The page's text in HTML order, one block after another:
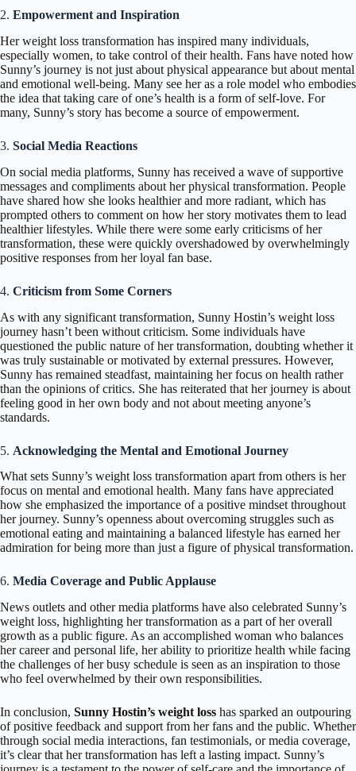
2. Empowerment and Inspiration
Her weight loss transformation has inspired many individuals,
especially women, to take control of their health. Fans have noted how
Sunny’s journey is not just about physical appearance but about mental
and emotional well-being. Many see her as a role model who embodies
the idea that taking care of one’s health is a form of self-love. For
many, Sunny’s story has become a source of empowerment.
3. Social Media Reactions
On social media platforms, Sunny has received a wave of supportive
messages and compliments about her physical transformation. People
have shared how she looks healthier and more radiant, which has
prompted others to comment on how her story motivates them to lead
healthier lifestyles. While there were some early criticisms of her
transformation, these were quickly overshadowed by overwhelmingly
positive responses from her loyal fan base.
4. Criticism from Some Corners
As with any significant transformation, Sunny Hostin’s weight loss
journey hasn’t been without criticism. Some individuals have
questioned the public nature of her transformation, doubting whether it
was truly sustainable or motivated by external pressures. However,
Sunny has remained steadfast, maintaining her focus on health rather
than the opinions of critics. She has reiterated that her journey is about
feeling good in her own body and not about meeting anyone’s
standards.
5. Acknowledging the Mental and Emotional Journey
What sets Sunny’s weight loss transformation apart from others is her
focus on mental and emotional health. Many fans have appreciated
how she emphasized the importance of a positive mindset throughout
her journey. Sunny’s openness about overcoming struggles such as
emotional eating and maintaining a balanced lifestyle has earned her
admiration for being more than just a figure of physical transformation.
6. Media Coverage and Public Applause
News outlets and other media platforms have also celebrated Sunny’s
weight loss, highlighting her transformation as a part of her overall
growth as a public figure. As an accomplished woman who balances
her career and personal life, her ability to prioritize health while facing
the challenges of her busy schedule is seen as an inspiration to those
who feel overwhelmed by their own responsibilities.
In conclusion, Sunny Hostin’s weight loss has sparked an outpouring
of positive feedback and support from her fans and the public. Whether
through social media interactions, fan testimonials, or media coverage,
it’s clear that her transformation has left a lasting impact. Sunny’s